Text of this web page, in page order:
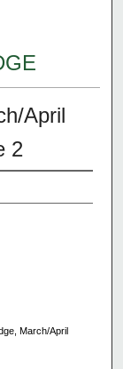
April
2
March/April